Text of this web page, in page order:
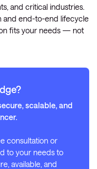
and critical industries.
and end-to-end lifecycle
fits your needs — not
scalable, and
consultation or
to your needs to
available, and